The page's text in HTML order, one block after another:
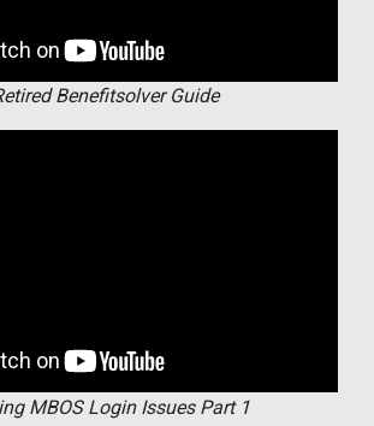
Benefitsolver Guide
MBOS Login Issues Part 1